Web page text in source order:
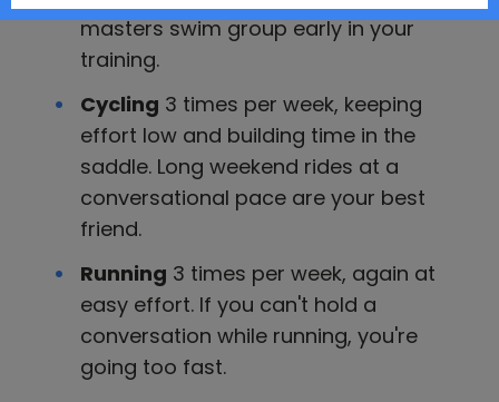
masters swim group early in your
training.
Cycling 3 times per week, keeping
effort low and building time in the
saddle. Long weekend rides at a
conversational pace are your best
friend.
Running 3 times per week, again at
easy effort. If you can't hold a
conversation while running, you're
going too fast.